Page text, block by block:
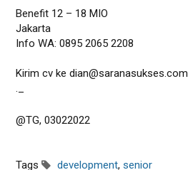
Benefit 12 – 18 MIO
Jakarta
Info WA: 0895 2065 2208
Kirim cv ke dian@saranasukses.com
._
@TG, 03022022
Tags development,senior